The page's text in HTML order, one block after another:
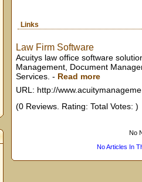
Links
Law Firm Software
Acuitys law office software
Management, Document
Services. - Read more
URL: http://
(0 Reviews. Rating: Total Votes: )
No
No Articles In